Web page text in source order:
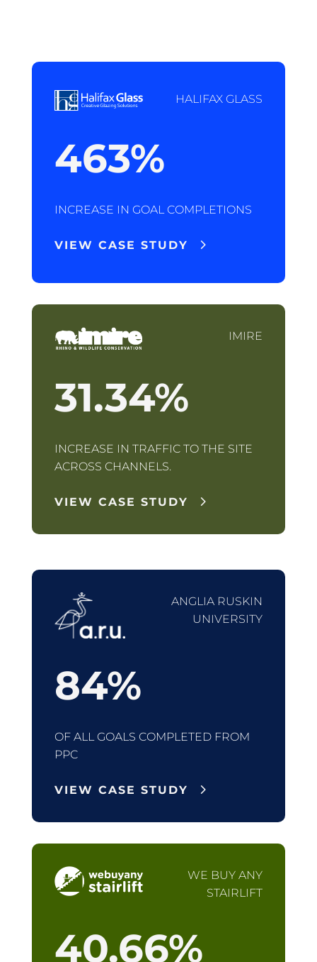
HALIFAX GLASS
463%
INCREASE IN GOAL COMPLETIONS
VIEW CASE STUDY
IMIRE
31.34%
INCREASE IN TRAFFIC TO THE SITE
ACROSS CHANNELS.
VIEW CASE STUDY
ANGLIA RUSKIN
UNIVERSITY
84%
OF ALL GOALS COMPLETED FROM
PPC
VIEW CASE STUDY
WE BUY ANY
STAIRLIFT
40.66%